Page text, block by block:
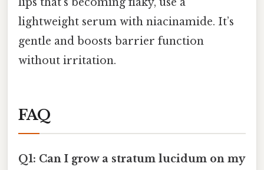
lightweight serum with niacinamide. It’s
gentle and boosts barrier function
without irritation.
FAQ
Q1: Can I grow a stratum lucidum on my